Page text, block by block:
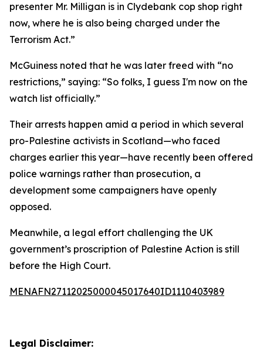
presenter Mr. Milligan is in Clydebank cop shop right
now, where he is also being charged under the
Terrorism Act.”
McGuiness noted that he was later freed with “no
restrictions,” saying: “So folks, I guess I'm now on the
watch list officially.”
Their arrests happen amid a period in which several
pro-Palestine activists in Scotland—who faced
charges earlier this year—have recently been offered
police warnings rather than prosecution, a
development some campaigners have openly
opposed.
Meanwhile, a legal effort challenging the UK
government’s proscription of Palestine Action is still
before the High Court.
MENAFN27112025000045017640ID1110403989
Legal Disclaimer: